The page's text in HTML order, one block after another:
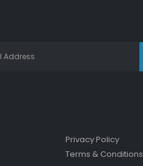
Privacy Policy
Terms & Conditions